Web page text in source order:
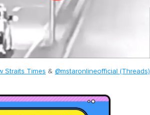
Straits Times & @mstaronlineofficial (Threads)